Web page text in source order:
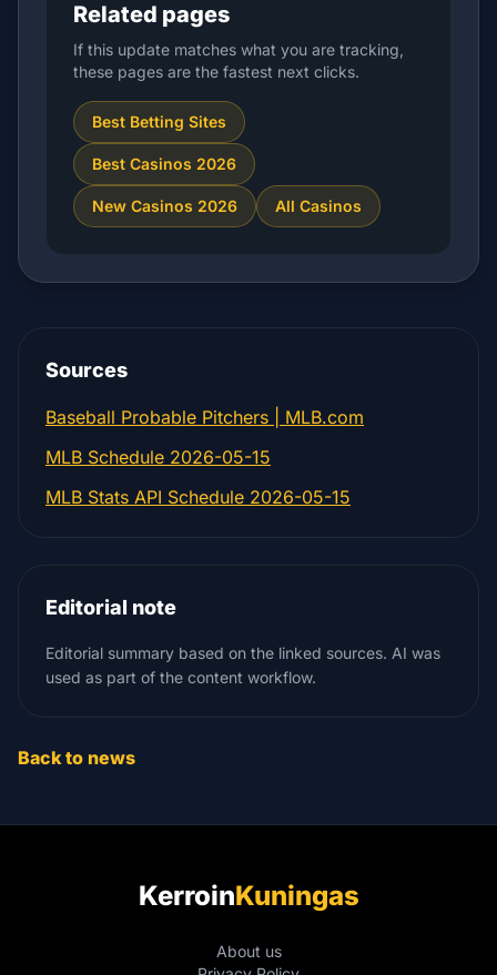
Related pages
If this update matches what you are tracking,
these pages are the fastest next clicks.
Best Betting Sites
Best Casinos 2026
New Casinos 2026 All Casinos
Sources
Baseball Probable Pitchers | MLB.com
MLB Schedule 2026-05-15
MLB Stats API Schedule 2026-05-15
Editorial note
Editorial summary based on the linked sources. AI was
used as part of the content workflow.
Back to news
KerroinKuningas
About us